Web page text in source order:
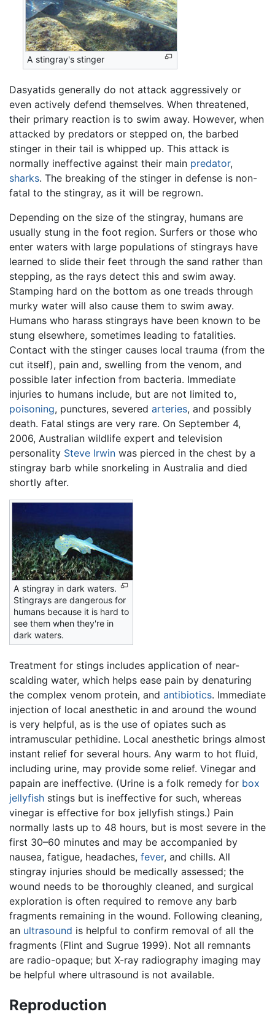
A stingray's stinger
Dasyatids generally do not attack aggressively or
even actively defend themselves. When threatened,
their primary reaction is to swim away. However, when
attacked by predators or stepped on, the barbed
stinger in their tail is whipped up. This attack is
normally ineffective against their main predator,
sharks. The breaking of the stinger in defense is non-
fatal to the stingray, as it will be regrown.
Depending on the size of the stingray, humans are
usually stung in the foot region. Surfers or those who
enter waters with large populations of stingrays have
learned to slide their feet through the sand rather than
stepping, as the rays detect this and swim away.
Stamping hard on the bottom as one treads through
murky water will also cause them to swim away.
Humans who harass stingrays have been known to be
stung elsewhere, sometimes leading to fatalities.
Contact with the stinger causes local trauma (from the
cut itself), pain and, swelling from the venom, and
possible later infection from bacteria. Immediate
injuries to humans include, but are not limited to,
poisoning, punctures, severed arteries, and possibly
death. Fatal stings are very rare. On September 4,
2006, Australian wildlife expert and television
personality Steve Irwin was pierced in the chest by a
stingray barb while snorkeling in Australia and died
shortly after.
A stingray in dark waters.
Stingrays are dangerous for
humans because it is hard to
see them when they're in
dark waters.
Treatment for stings includes application of near-
scalding water, which helps ease pain by denaturing
the complex venom protein, and antibiotics. Immediate
injection of local anesthetic in and around the wound
is very helpful, as is the use of opiates such as
intramuscular pethidine. Local anesthetic brings almost
instant relief for several hours. Any warm to hot fluid,
including urine, may provide some relief. Vinegar and
papain are ineffective. (Urine is a folk remedy for box
jellyfish stings but is ineffective for such, whereas
vinegar is effective for box jellyfish stings.) Pain
normally lasts up to 48 hours, but is most severe in the
first 30–60 minutes and may be accompanied by
nausea, fatigue, headaches, fever, and chills. All
stingray injuries should be medically assessed; the
wound needs to be thoroughly cleaned, and surgical
exploration is often required to remove any barb
fragments remaining in the wound. Following cleaning,
an ultrasound is helpful to confirm removal of all the
fragments (Flint and Sugrue 1999). Not all remnants
are radio-opaque; but X-ray radiography imaging may
be helpful where ultrasound is not available.
Reproduction